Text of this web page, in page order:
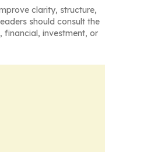
clarity, structure,
should consult the
financial, investment, or